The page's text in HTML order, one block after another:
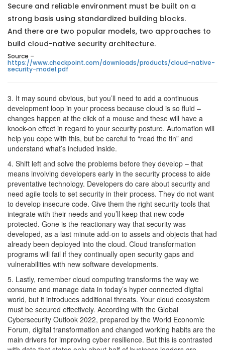
Secure and reliable environment must be built on a
strong basis using standardized building blocks.
And there are two popular models, two approaches to
build cloud-native security architecture.
Source –
https://www.checkpoint.com/downloads/products/cloud-native-
security-model.pdf
3. It may sound obvious, but you’ll need to add a continuous
development loop in your process because cloud is so fluid –
changes happen at the click of a mouse and these will have a
knock-on effect in regard to your security posture. Automation will
help you cope with this, but be careful to “read the tin” and
understand what’s included inside.
4. Shift left and solve the problems before they develop – that
means involving developers early in the security process to aide
preventative technology. Developers do care about security and
need agile tools to set security in their process. They do not want
to develop insecure code. Give them the right security tools that
integrate with their needs and you’ll keep that new code
protected. Gone is the reactionary way that security was
developed, as a last minute add-on to assets and objects that had
already been deployed into the cloud. Cloud transformation
programs will fail if they continually open security gaps and
vulnerabilities with new software developments.
5. Lastly, remember cloud computing transforms the way we
consume and manage data in today’s hyper connected digital
world, but it introduces additional threats. Your cloud ecosystem
must be secured effectively. According with the Global
Cybersecurity Outlook 2022, prepared by the World Economic
Forum, digital transformation and changed working habits are the
main drivers for improving cyber resilience. But this is contrasted